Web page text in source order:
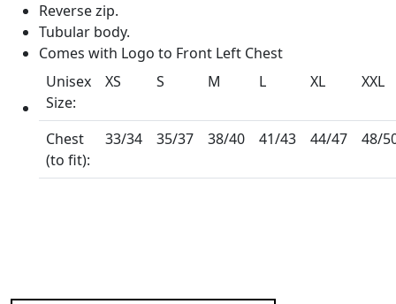
Reverse zip.
Tubular body.
Comes with Logo to Front Left Chest
Unisex
Size:
XS S M L XL XXL
Chest
(to fit):
33/34 35/37 38/40 41/43 44/47 48/